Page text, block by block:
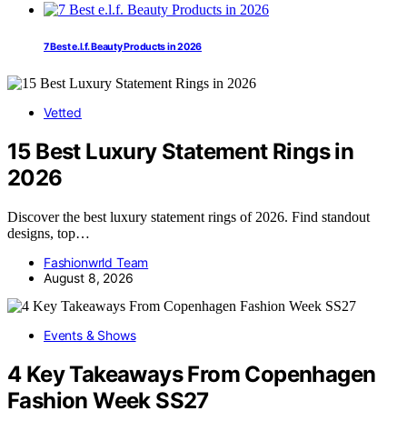
7 Best e.l.f. Beauty Products in 2026
Vetted
15 Best Luxury Statement Rings in
2026
Discover the best luxury statement rings of 2026. Find standout
designs, top…
Fashionwrld Team
August 8, 2026
Events & Shows
4 Key Takeaways From Copenhagen
Fashion Week SS27